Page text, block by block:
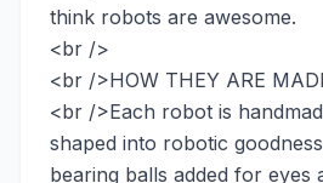
think robots are awesome.
<br />
<br />HOW THEY ARE
<br />Each robot is
shaped into robotic
bearing balls added for eyes